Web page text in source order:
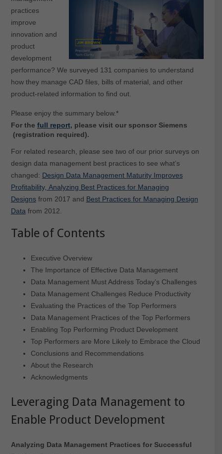
practices
improve
innovation and
product
development
performance? We surveyed 131 companies to understand
how they manage CAD files, bills of material, and other
product-related information to find out.
Please enjoy the summary below.*
For the full report, please visit our sponsor Siemens
(registration required).
For related research, please see two of our prior surveys on
design data management best practices to see what’s
changed: Design Data Management Maturity Improves
Profitability, Analyzing Best Practices for Managing
Designsfrom 2017 and Best Practices for Managing Design
Data from 2012.
Table of Contents
Executive Overview
The Importance of Effective Data Management
Data Management Must Address Today’s Challenges
Data Management Challenges Reduce Productivity
Evaluating the Practices of the Top Performers
Data Management Practices of the Top Performers
Enabling Top Performing Product Development
Top Performers are More Likely to Embrace the Cloud
Conclusions and Recommendations
About the Research
Acknowledgments
Leveraging Data Management to
Enable Product Development
Analyzing Data Management Practices for Successful